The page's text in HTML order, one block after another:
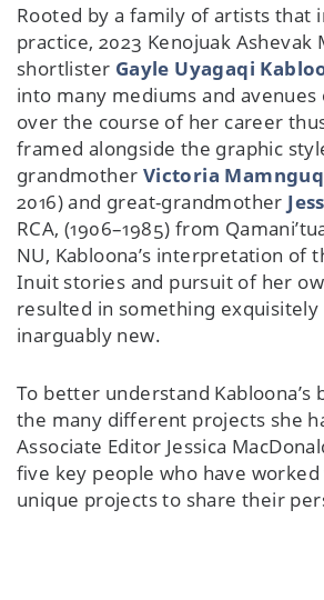
Rooted by a family of artists that
practice, 2023 Kenojuak Ashevak
shortlister Gayle Uyagaqi
into many mediums and
over the course of her career
framed alongside the graphic
grandmother Victoria
2016) and great-grandmother
RCA, (1906–1985) from
NU, Kabloona’s interpretation of
Inuit stories and pursuit of her
resulted in something exquisitely
inarguably new.
To better understand Kabloona’s
the many different projects she
Associate Editor Jessica
five key people who have
unique projects to share their